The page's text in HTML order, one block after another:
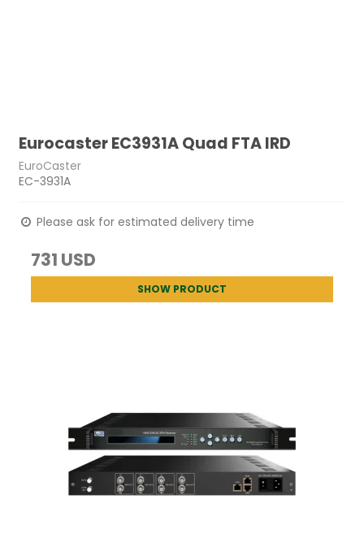
Eurocaster EC3931A Quad FTA IRD
EuroCaster
EC-3931A
Please ask for estimated delivery time
731 USD
SHOW PRODUCT